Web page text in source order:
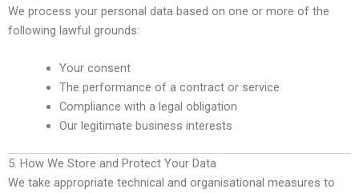
We process your personal data based on one or more of the
following lawful grounds:
Your consent
The performance of a contract or service
Compliance with a legal obligation
Our legitimate business interests
5. How We Store and Protect Your Data
We take appropriate technical and organisational measures to